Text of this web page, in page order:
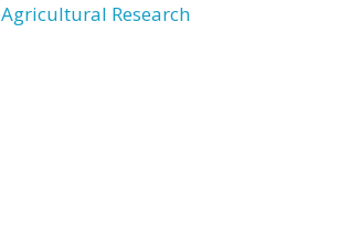
Agricultural Research